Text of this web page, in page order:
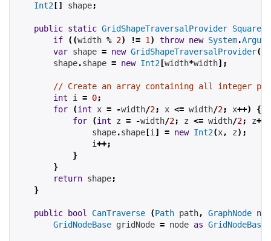
Int2 [] shape;
public static GridShapeTraversalProvider
if
((width % 2) != 1) throw new System.
var shape = new GridShapeTraversalProvider();
        shape
.shape = new Int2 [width*width];
// Create an array containing all integer
int i = 0;
for
(int x = -width/2; x <= width/2; x++)
{
for
(int z = -width/2; z <= width/2; z++)
                shape
.shape [i] = new Int2(x, z);
                i
++;
}
}
return shape;
}
public bool CanTraverse (Path path, GraphNode
GridNodeBase gridNode = node as GridNodeBase